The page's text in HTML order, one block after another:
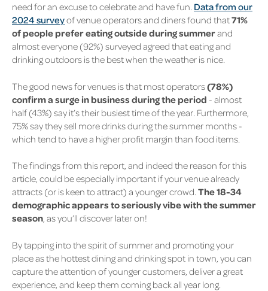
need for an excuse to celebrate and have fun. Data from our
2024 surveyof venue operators and diners found that71%
of people prefer eating outside during summerand
almost everyone (92%) surveyed agreed that eating and
drinking outdoors is the best when the weather is nice.
The good news for venues is that most operators(78%)
confirm a surge in business during the period - almost
half (43%) say it’s their busiest time of the year. Furthermore,
75% say they sell more drinks during the summer months -
which tend to have a higher profit margin than food items.
The findings from this report, and indeed the reason for this
article, could be especially important if your venue already
attracts (or is keen to attract) a younger crowd. The 18-34
demographic appears to seriously vibe with the summer
season, as you’ll discover later on!
By tapping into the spirit of summer and promoting your
place as the hottest dining and drinking spot in town, you can
capture the attention of younger customers, deliver a great
experience, and keep them coming back all year long.